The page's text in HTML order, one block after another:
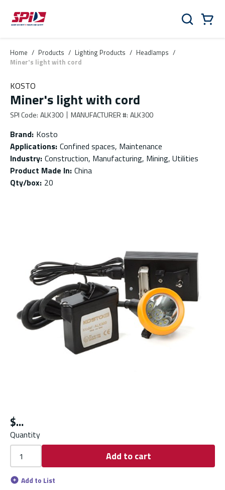
Skip to main content
Skip to menu
Skip to footer
Search
Home / Products / Lighting Products / Headlamps /
Miner's light with cord
KOSTO
Miner's light with cord
SPI Code: ALK300 MANUFACTURER #: ALK300
Brand: Kosto
Applications: Confined spaces, Maintenance
Industry: Construction, Manufacturing, Mining, Utilities
Product Made In: China
Qty/box: 20
$
Quantity
Add to cart
Add to List